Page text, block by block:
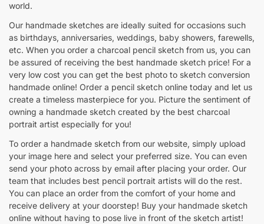
world.
Our handmade sketches are ideally suited for occasions such
as birthdays, anniversaries, weddings, baby showers, farewells,
etc. When you order a charcoal pencil sketch from us, you can
be assured of receiving the best handmade sketch price! For a
very low cost you can get the best photo to sketch conversion
handmade online! Order a pencil sketch online today and let us
create a timeless masterpiece for you. Picture the sentiment of
owning a handmade sketch created by the best charcoal
portrait artist especially for you!
To order a handmade sketch from our website, simply upload
your image here and select your preferred size. You can even
send your photo across by email after placing your order. Our
team that includes best pencil portrait artists will do the rest.
You can place an order from the comfort of your home and
receive delivery at your doorstep! Buy your handmade sketch
online without having to pose live in front of the sketch artist!